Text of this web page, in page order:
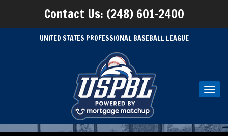
Contact Us: (248) 601-2400
UNITED STATES PROFESSIONAL BASEBALL LEAGUE